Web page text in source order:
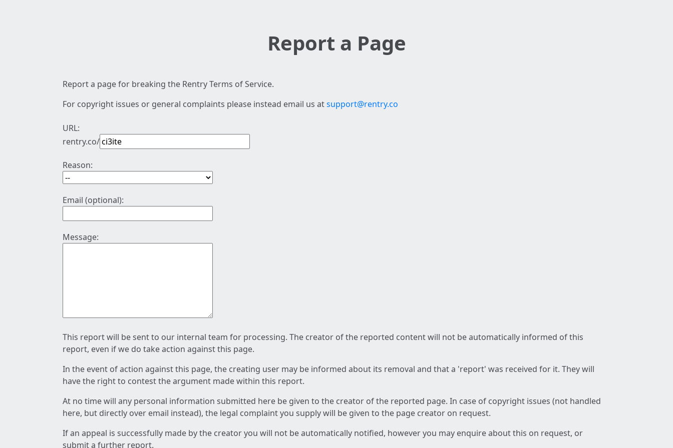
Report a Page
Report a page for breaking the Rentry Terms of Service.
For copyright issues or general complaints please instead email us atsupport@rentry.co
URL:
rentry.co/
Reason:
Email (optional):
Message:
This report will be sent to our internal team for processing. The creator of the reported content will not be automatically informed of this
report, even if we do take action against this page.
In the event of action against this page, the creating user may be informed about its removal and that a 'report' was received for it. They will
have the right to contest the argument made within this report.
At no time will any personal information submitted here be given to the creator of the reported page. In case of copyright issues (not handled
here, but directly over email instead), the legal complaint you supply will be given to the page creator on request.
If an appeal is successfully made by the creator you will not be automatically notified, however you may enquire about this on request, or
submit a further report.